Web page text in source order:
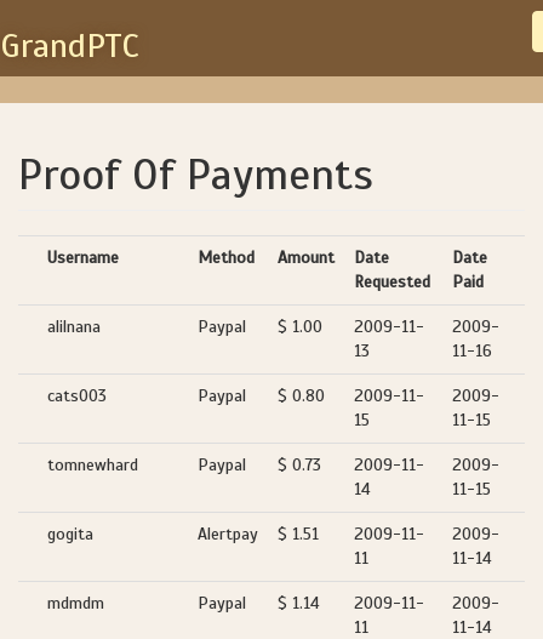
GrandPTC
Proof Of Payments
Username Method Amount
Date
Requested
Date
Paid
alilnana Paypal $ 1.00
2009-11-
13
2009-
11-16
cats003 Paypal $ 0.80
2009-11-
15
2009-
11-15
tomnewhard Paypal $ 0.73
2009-11-
14
2009-
11-15
gogita Alertpay $ 1.51
2009-11-
11
2009-
11-14
mdmdm Paypal $ 1.14
2009-11-
11
2009-
11-14